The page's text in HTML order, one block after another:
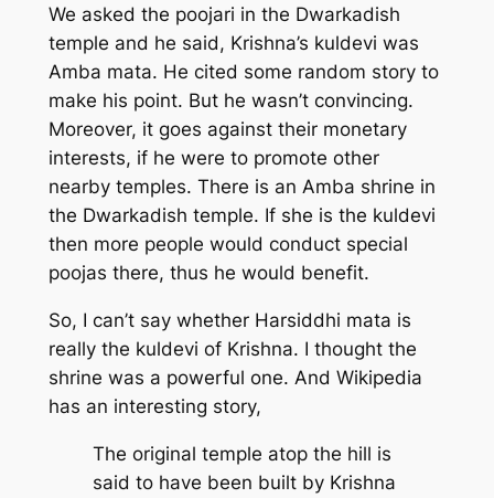
We asked the poojari in the Dwarkadish
temple and he said, Krishna’s kuldevi was
Amba mata. He cited some random story to
make his point. But he wasn’t convincing.
Moreover, it goes against their monetary
interests, if he were to promote other
nearby temples. There is an Amba shrine in
the Dwarkadish temple. If she is the kuldevi
then more people would conduct special
poojas there, thus he would benefit.
So, I can’t say whether Harsiddhi mata is
really the kuldevi of Krishna. I thought the
shrine was a powerful one. And Wikipedia
has an interesting story,
The original temple atop the hill is
said to have been built by Krishna